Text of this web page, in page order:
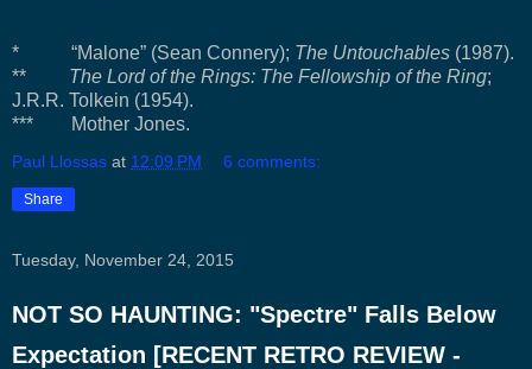
* “Malone” (Sean Connery); The Untouchables (1987).
** The Lord of the Rings: The Fellowship of the Ring;
J.R.R. Tolkein (1954).
*** Mother Jones.
Paul Llossas at 12:09 PM 6 comments:
Share
Tuesday, November 24, 2015
NOT SO HAUNTING: "Spectre" Falls Below
Expectation [RECENT RETRO REVIEW -